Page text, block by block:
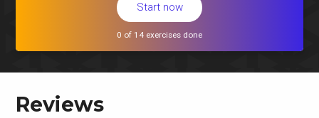
Start now
0 of 14 exercises done
Reviews